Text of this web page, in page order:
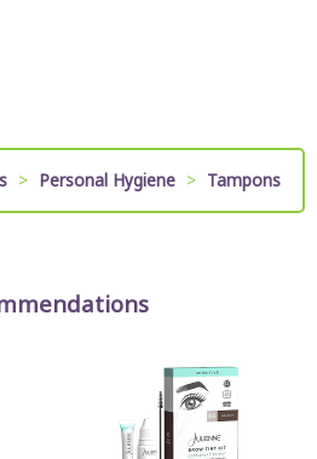
> Personal Hygiene > Tampons